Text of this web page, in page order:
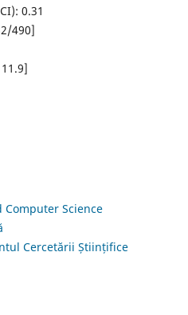
0.31
490]
11.9]
Computer Science
Cercetării Științifice